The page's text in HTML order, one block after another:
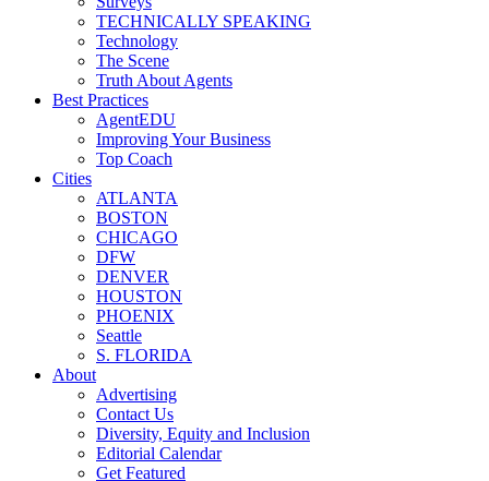
TECHNICALLY SPEAKING
Technology
The Scene
Truth About Agents
Best Practices
AgentEDU
Improving Your Business
Top Coach
Cities
ATLANTA
BOSTON
CHICAGO
DFW
DENVER
HOUSTON
PHOENIX
Seattle
S. FLORIDA
About
Advertising
Contact Us
Diversity, Equity and Inclusion
Editorial Calendar
Get Featured